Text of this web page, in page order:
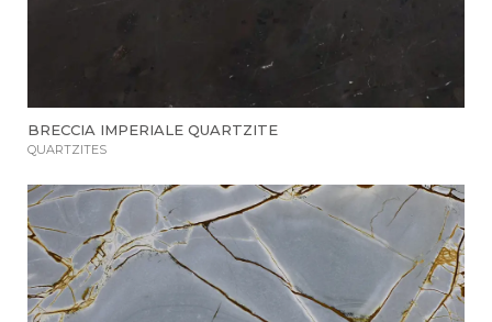
BRECCIA IMPERIALE QUARTZITE
QUARTZITES